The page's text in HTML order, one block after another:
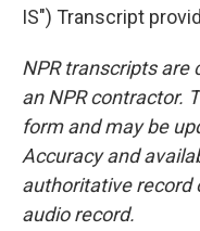
IS") Transcript
NPR transcripts are
an NPR contractor.
form and may be
Accuracy and
authoritative record
audio record.